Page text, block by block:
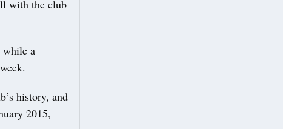
with the club
while a
history, and
2015,